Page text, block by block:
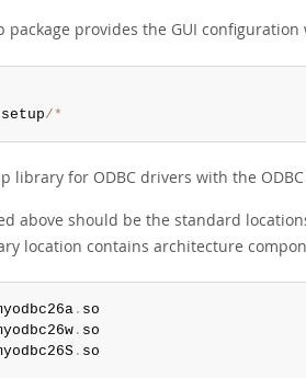
package provides the GUI
setup/*
library for ODBC drivers with the
above should be the standard
location contains architecture
.
.
. so